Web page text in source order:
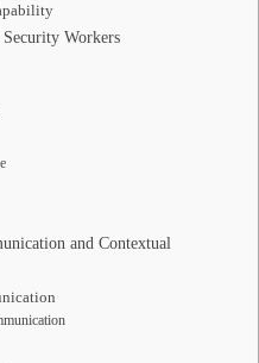
Workers
and Contextual